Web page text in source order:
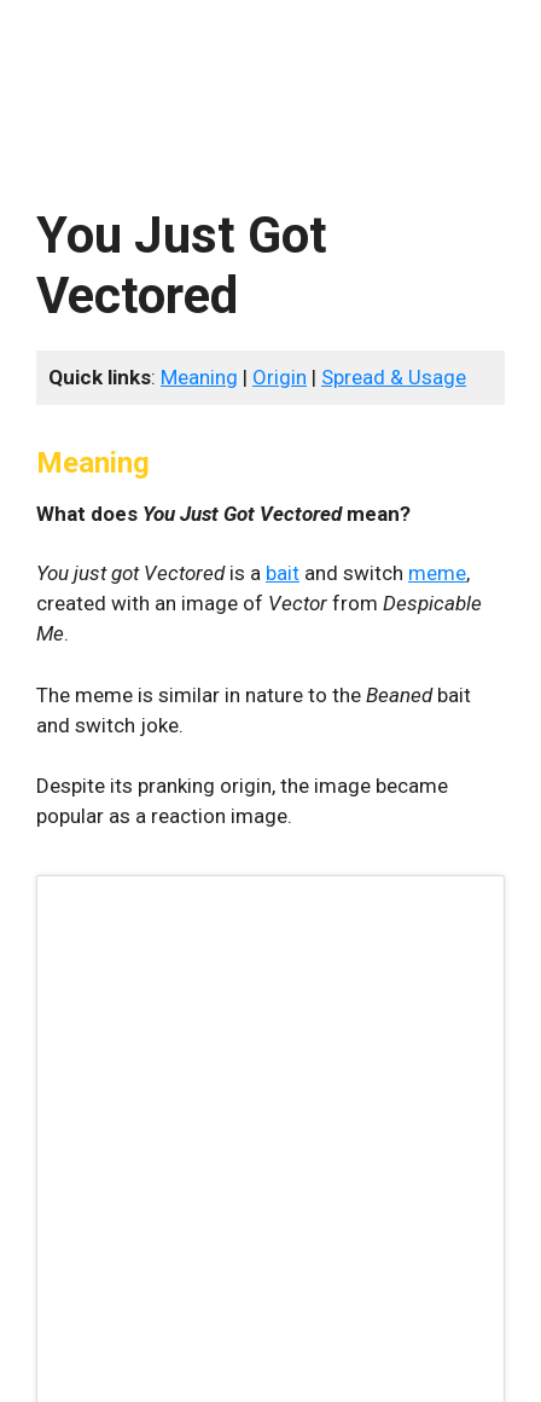
You Just Got
Vectored
Quick links: Meaning | Origin | Spread & Usage
Meaning
What does You Just Got Vectoredmean?
You just got Vectoredis a bait and switch meme,
created with an image of Vector from Despicable
Me.
The meme is similar in nature to the Beanedbait
and switch joke.
Despite its pranking origin, the image became
popular as a reaction image.